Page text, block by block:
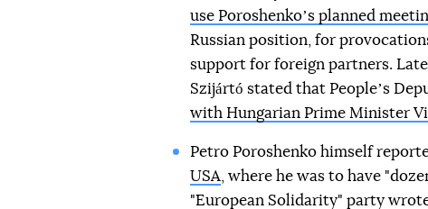
use Poroshenkoʼs planned
Russian position, for
support for foreign partners.
Szijártó stated that Peopleʼs
with Hungarian Prime Minister
Petro Poroshenko himself
USA , where he was to have
"European Solidarity" party